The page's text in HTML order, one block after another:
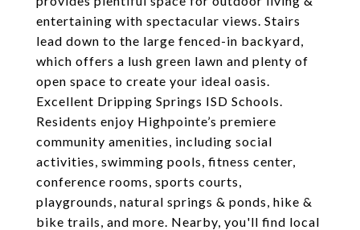
entertaining with spectacular views. Stairs
lead down to the large fenced-in backyard,
which offers a lush green lawn and plenty of
open space to create your ideal oasis.
Excellent Dripping Springs ISD Schools.
Residents enjoy Highpointe’s premiere
community amenities, including social
activities, swimming pools, fitness center,
conference rooms, sports courts,
playgrounds, natural springs & ponds, hike &
bike trails, and more. Nearby, you'll find local